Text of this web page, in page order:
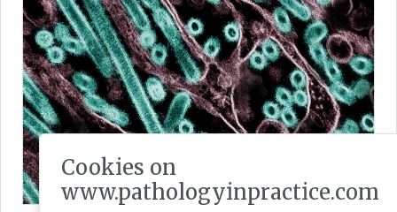
Cookies on
www.pathologyinpractice.com